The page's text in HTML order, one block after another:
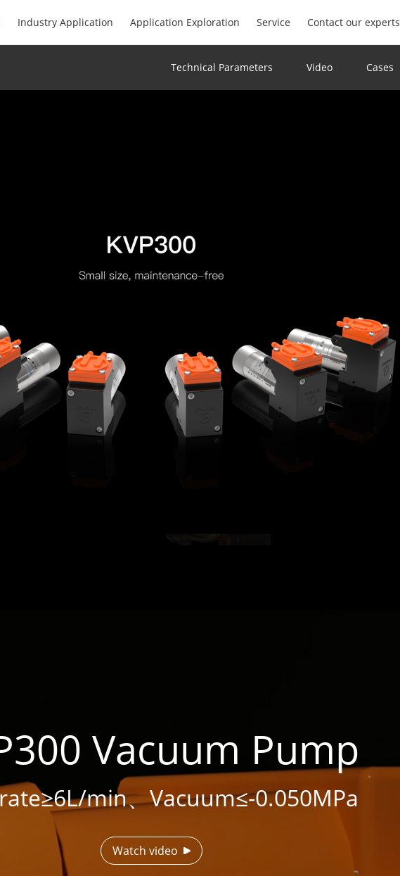
Industry Application Application Exploration Service Contact our experts
Technical Parameters Video Cases
Vacuum Pump
min、Vacuum≤-0.050MPa
Watch video